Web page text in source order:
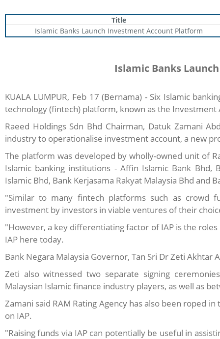
Title
Islamic Banks Launch Investment Account Platform
Islamic Banks
KUALA LUMPUR, Feb 17 (Bernama) - Six Islamic
technology (fintech) platform, known as the Investment
Raeed Holdings Sdn Bhd Chairman, Datuk Zamani
industry to operationalise investment account, a new
The platform was developed by wholly-owned unit of
Islamic banking institutions - Affin Islamic Bank Bhd,
Islamic Bhd, Bank Kerjasama Rakyat Malaysia Bhd and
"Similar to many fintech platforms such as crowd
investment by investors in viable ventures of their
"However, a key differentiating factor of IAP is the
IAP here today.
Bank Negara Malaysia Governor, Tan Sri Dr Zeti Akhtar
Zeti also witnessed two separate signing
Malaysian Islamic finance industry players, as well as
Zamani said RAM Rating Agency has also been roped
on IAP.
"Raising funds via IAP can potentially be useful in